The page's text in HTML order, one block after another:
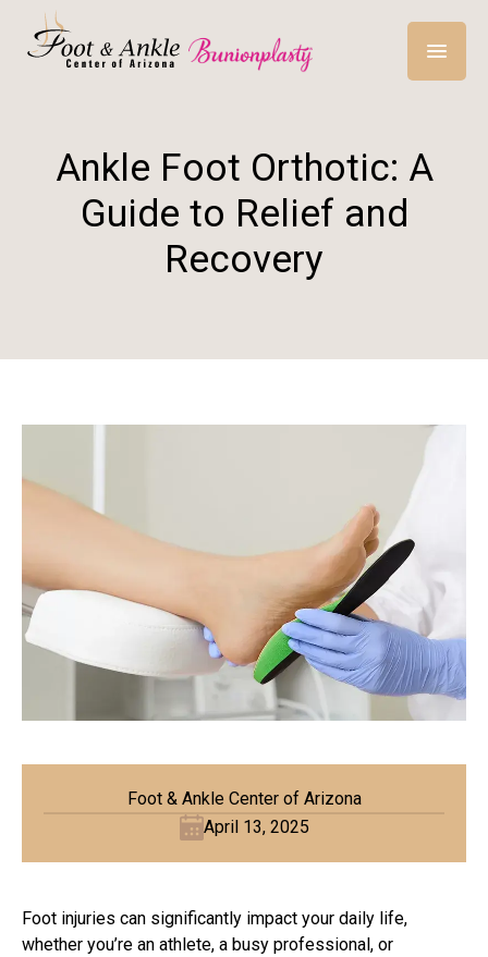
Ankle Foot Orthotic: A
Guide to Relief and
Recovery
Foot & Ankle Center of Arizona
April 13, 2025
Foot injuries can significantly impact your daily life,
whether you’re an athlete, a busy professional, or